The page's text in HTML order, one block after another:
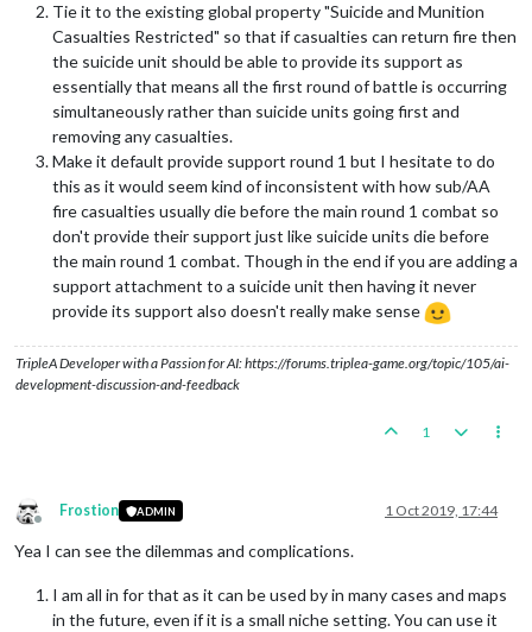
Tie it to the existing global property "Suicide and Munition
Casualties Restricted" so that if casualties can return fire then
the suicide unit should be able to provide its support as
essentially that means all the first round of battle is occurring
simultaneously rather than suicide units going first and
removing any casualties.
Make it default provide support round 1 but I hesitate to do
this as it would seem kind of inconsistent with how sub/AA
fire casualties usually die before the main round 1 combat so
don't provide their support just like suicide units die before
the main round 1 combat. Though in the end if you are adding a
support attachment to a suicide unit then having it never
provide its support also doesn't really make sense
TripleA Developer with a Passion for AI: https://forums.triplea-game.org/topic/105/ai-
development-discussion-and-feedback
1
Offline
Frostion ADMIN 1 Oct 2019, 17:44
Yea I can see the dilemmas and complications.
I am all in for that as it can be used by in many cases and maps
in the future, even if it is a small niche setting. You can use it